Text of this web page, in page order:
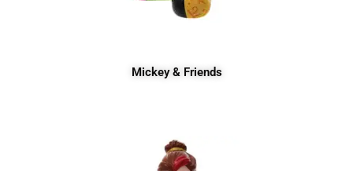
Mickey & Friends